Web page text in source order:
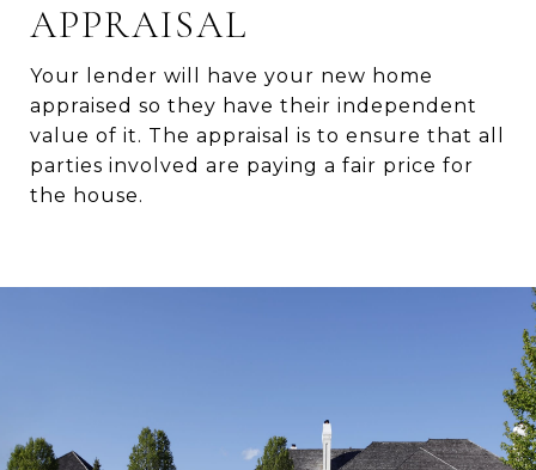
APPRAISAL
Your lender will have your new home
appraised so they have their independent
value of it. The appraisal is to ensure that all
parties involved are paying a fair price for
the house.